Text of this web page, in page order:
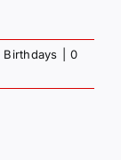
Birthdays
0